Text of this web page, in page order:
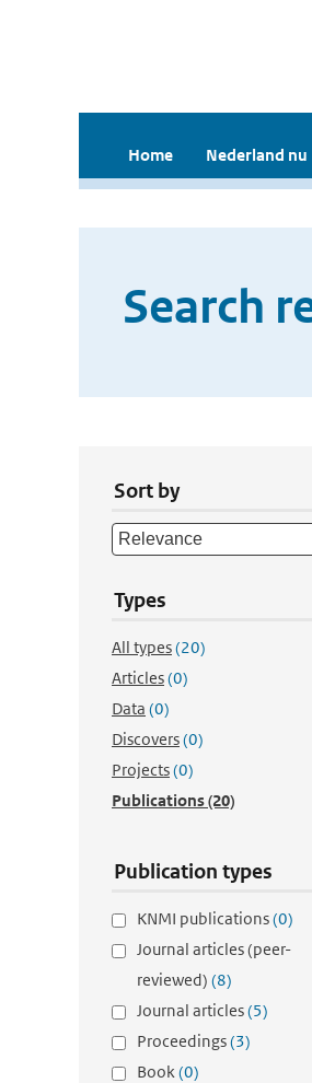
Home Nederland nu
Search
Sort by
Types
All types(20)
Articles(0)
Data (0)
Discovers(0)
Projects(0)
Publications(20)
Publication types
KNMI publications(0)
Journal articles (peer-
reviewed) (8)
Journal articles(5)
Proceedings(3)
Book(0)